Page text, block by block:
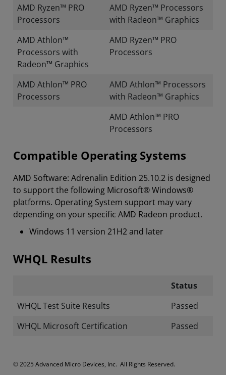
AMD Ryzen™ PRO
Processors
AMD Ryzen™ Processors
with Radeon™ Graphics
AMD Athlon™
Processors with
Radeon™ Graphics
AMD Ryzen™ PRO
Processors
AMD Athlon™ PRO
Processors
AMD Athlon™ Processors
with Radeon™ Graphics
AMD Athlon™ PRO
Processors
Compatible Operating Systems
AMD Software: Adrenalin Edition 25.10.2 is designed
to support the following Microsoft® Windows®
platforms. Operating System support may vary
depending on your specific AMD Radeon product.
Windows 11 version 21H2 and later
WHQL Results
Status
WHQL Test Suite Results
Passed
WHQL Microsoft Certification
Passed
​​​© 2025 Advanced Micro Devices, Inc. All Rights Reserved.